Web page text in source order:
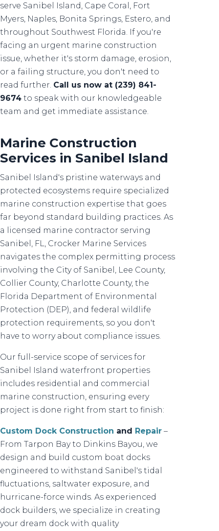
serve Sanibel Island, Cape Coral, Fort
Myers, Naples, Bonita Springs, Estero, and
throughout Southwest Florida. If you're
facing an urgent marine construction
issue, whether it's storm damage, erosion,
or a failing structure, you don't need to
read further. Call us now at (239) 841-
9674 to speak with our knowledgeable
team and get immediate assistance.
Marine Construction
Services in Sanibel Island
Sanibel Island's pristine waterways and
protected ecosystems require specialized
marine construction expertise that goes
far beyond standard building practices. As
a licensed marine contractor serving
Sanibel, FL, Crocker Marine Services
navigates the complex permitting process
involving the City of Sanibel, Lee County,
Collier County, Charlotte County, the
Florida Department of Environmental
Protection (DEP), and federal wildlife
protection requirements, so you don't
have to worry about compliance issues.
Our full-service scope of services for
Sanibel Island waterfront properties
includes residential and commercial
marine construction, ensuring every
project is done right from start to finish:
Custom Dock Construction and Repair –
From Tarpon Bay to Dinkins Bayou, we
design and build custom boat docks
engineered to withstand Sanibel's tidal
fluctuations, saltwater exposure, and
hurricane-force winds. As experienced
dock builders, we specialize in creating
your dream dock with quality